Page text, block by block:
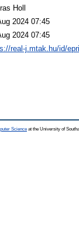
Holl
2024 07:45
2024 07:45
real-j.mtak.hu/id/
Science at the University of